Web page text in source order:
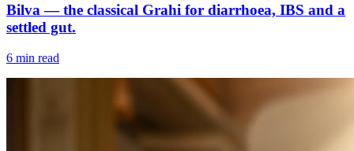
Bilva — the classical Grahi for diarrhoea, IBS and a
settled gut.
6 min read